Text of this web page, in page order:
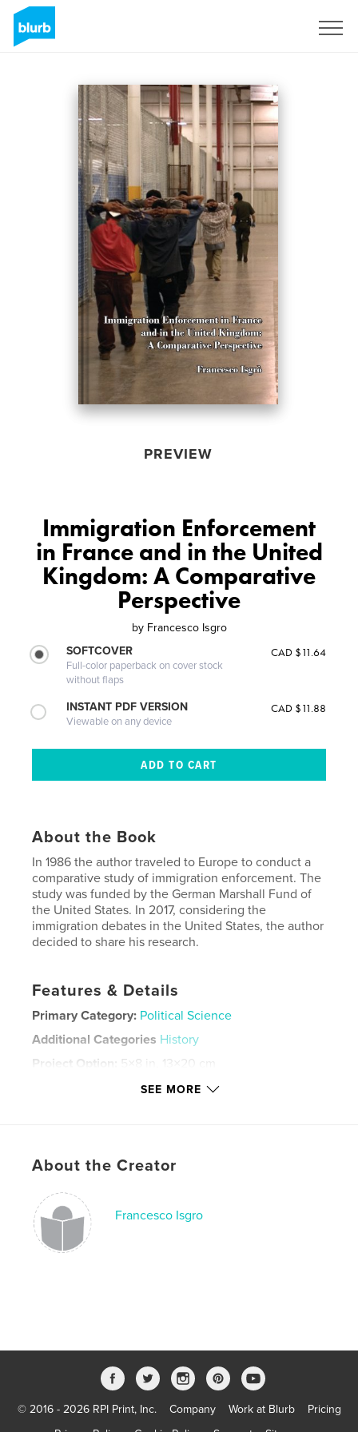
PREVIEW
Immigration Enforcement
in France and in the United
Kingdom: A Comparative
Perspective
by Francesco Isgro
SOFTCOVER
Full-color paperback on cover stock
without flaps
CAD $11.64
INSTANT PDF VERSION
Viewable on any device
CAD $11.88
About the Book
In 1986 the author traveled to Europe to conduct a
comparative study of immigration enforcement. The
study was funded by the German Marshall Fund of
the United States. In 2017, considering the
immigration debates in the United States, the author
decided to share his research.
Features & Details
Primary Category: Political Science
Additional Categories History
Project Option: 5×8 in, 13×20 cm
LanguageEnglish
Keywords
enforcement , refugees ,
immigration
SEE MORE
About the Creator
Francesco Isgro
© 2016 - 2026 RPI Print, Inc. Company Work at Blurb
Pricing